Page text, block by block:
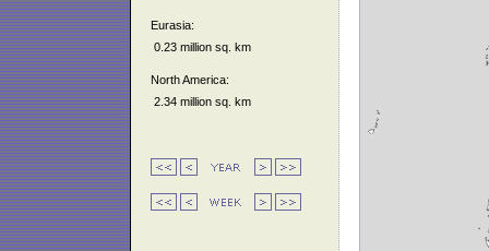
Eurasia:
0.23 million sq. km
North America:
2.34 million sq. km